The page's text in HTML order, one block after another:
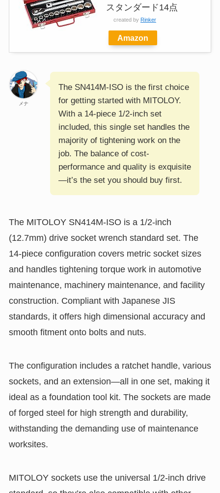
スタンダード14点
created by Rinker
Amazon
メナ
The SN414M-ISO is the first choice
for getting started with MITOLOY.
With a 14-piece 1/2-inch set
included, this single set handles the
majority of tightening work on the
job. The balance of cost-
performance and quality is exquisite
—it’s the set you should buy first.
The MITOLOY SN414M-ISO is a 1/2-inch
(12.7mm) drive socket wrench standard set. The
14-piece configuration covers metric socket sizes
and handles tightening torque work in automotive
maintenance, machinery maintenance, and facility
construction. Compliant with Japanese JIS
standards, it offers high dimensional accuracy and
smooth fitment onto bolts and nuts.
The configuration includes a ratchet handle, various
sockets, and an extension—all in one set, making it
ideal as a foundation tool kit. The sockets are made
of forged steel for high strength and durability,
withstanding the demanding use of maintenance
worksites.
MITOLOY sockets use the universal 1/2-inch drive